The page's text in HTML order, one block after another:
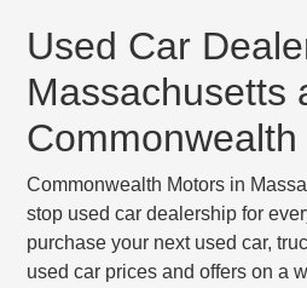
Used Car
Massachusetts
Commonwealth Motors in
stop used car dealership for
purchase your next used car,
used car prices and offers on a